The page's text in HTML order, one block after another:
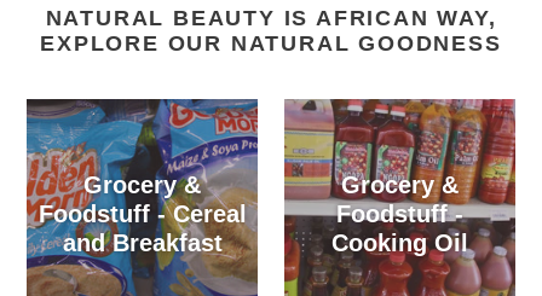
NATURAL BEAUTY IS AFRICAN WAY,
EXPLORE OUR NATURAL GOODNESS
Grocery &
Foodstuff - Cereal
and Breakfast
Grocery &
Foodstuff -
Cooking Oil